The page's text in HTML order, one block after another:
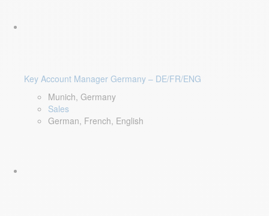
Key Account Manager Germany – DE/FR/ENG
Munich, Germany
Sales
German, French, English